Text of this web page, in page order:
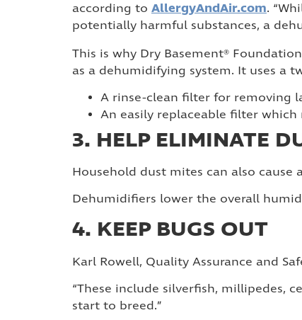
according to AllergyAndAir.com.
potentially harmful substances, a
This is why Dry Basement®
as a dehumidifying system. It uses a
A rinse-clean filter for removing
An easily replaceable filter
3. HELP ELIMINATE
Household dust mites can also
Dehumidifiers lower the overall
4. KEEP BUGS OUT
Karl Rowell, Quality Assurance and
“These include silverfish, millipedes,
start to breed.”